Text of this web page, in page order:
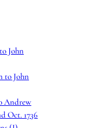
John
to John
Andrew
Oct. 1736